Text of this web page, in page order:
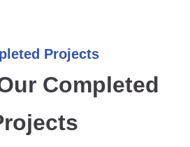
Projects
Completed